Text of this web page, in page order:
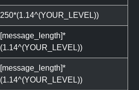
250*(1.14^(YOUR_LEVEL))
[message_length]*
(1.14^(YOUR_LEVEL))
[message_length]*
(1.14^(YOUR_LEVEL))